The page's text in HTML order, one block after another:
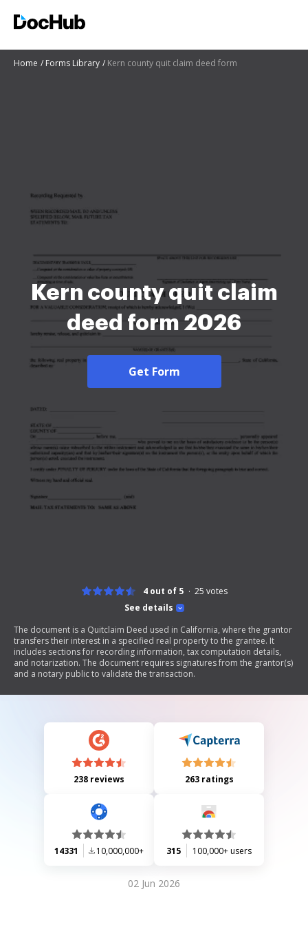
Home Forms Library Kern county quit claim deed form
Kern county quit claim
deed form 2026
Get Form
See details
4 out of 5 25 votes
The document is a Quitclaim Deed used in California, where the grantor
transfers their interest in a specified real property to the grantee. It
includes sections for recording information, tax computation details,
and notarization. The document requires signatures from the grantor(s)
and a notary public to validate the transaction.
238 reviews 263 ratings
14331 10,000,000+ 315 100,000+ users
02 Jun 2026